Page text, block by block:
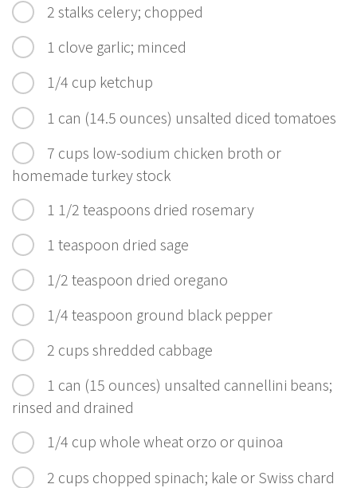
2 stalks celery; chopped
1 clove garlic; minced
1/4 cup ketchup
1 can (14.5 ounces) unsalted diced tomatoes
7 cups low-sodium chicken broth or
homemade turkey stock
1 1/2 teaspoons dried rosemary
1 teaspoon dried sage
1/2 teaspoon dried oregano
1/4 teaspoon ground black pepper
2 cups shredded cabbage
1 can (15 ounces) unsalted cannellini beans;
rinsed and drained
1/4 cup whole wheat orzo or quinoa
2 cups chopped spinach; kale or Swiss chard